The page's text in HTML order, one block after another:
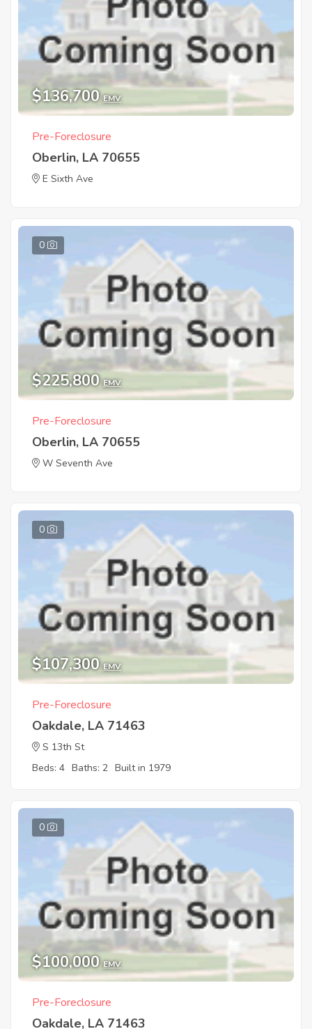
$136,700 EMV
Pre-Foreclosure
Oberlin, LA 70655
E Sixth Ave
0
$225,800 EMV
Pre-Foreclosure
Oberlin, LA 70655
W Seventh Ave
0
$107,300 EMV
Pre-Foreclosure
Oakdale, LA 71463
S 13th St
Beds: 4 Baths: 2 Built in 1979
0
$100,000 EMV
Pre-Foreclosure
Oakdale, LA 71463